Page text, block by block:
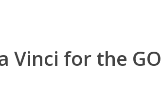
Vinci for the